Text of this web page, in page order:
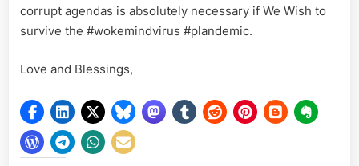
corrupt agendas is absolutely necessary if We Wish to
survive the #wokemindvirus #plandemic.
Love and Blessings,